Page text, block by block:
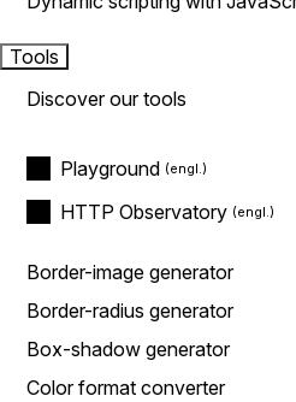
Tools
Discover our tools
Playground
HTTP Observatory
Border-image generator
Border-radius generator
Box-shadow generator
Color format converter